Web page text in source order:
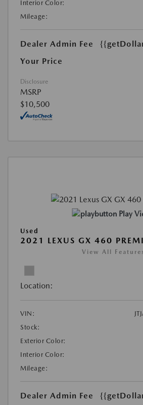
Interior Color:
Mileage:
Dealer Admin Fee
Your Price
Disclosure
MSRP
$10,500
Play
Used
2021 LEXUS GX 460
View All Features
Location:
VIN:
Stock:
Exterior Color:
Interior Color:
Mileage:
Dealer Admin Fee